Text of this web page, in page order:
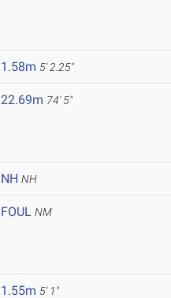
1.58m 5' 2.25"
22.69m 74' 5"
NH NH
FOUL NM
1.55m 5' 1"